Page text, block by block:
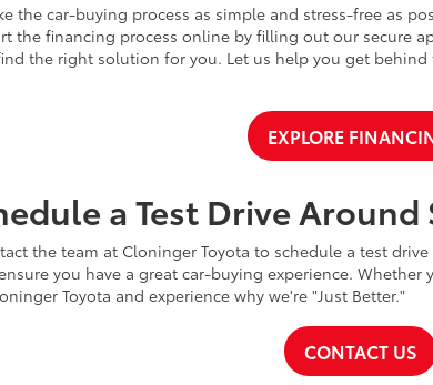
the car-buying process as simple and stress-free as
the financing process online by filling out our secure
the right solution for you. Let us help you get
EXPLORE
a Test Drive
the team at Cloninger Toyota to schedule a test
you have a great car-buying experience.
Toyota and experience why we're "Just Better."
CONTACT US